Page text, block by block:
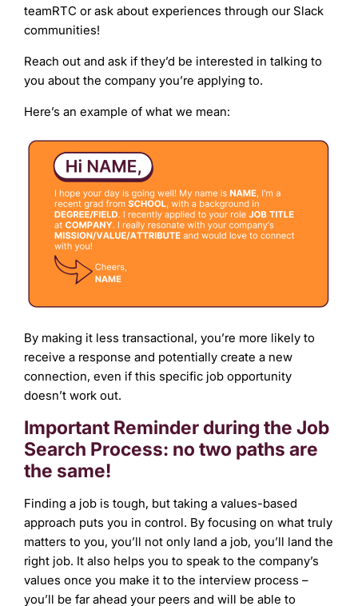
teamRTC or ask about experiences through our Slack
communities!
Reach out and ask if they’d be interested in talking to
you about the company you’re applying to.
Here’s an example of what we mean:
By making it less transactional, you’re more likely to
receive a response and potentially create a new
connection, even if this specific job opportunity
doesn’t work out.
Important Reminder during the Job
Search Process: no two paths are
the same!
Finding a job is tough, but taking a values-based
approach puts you in control. By focusing on what truly
matters to you, you’ll not only land a job, you’ll land the
right job. It also helps you to speak to the company’s
values once you make it to the interview process –
you’ll be far ahead your peers and will be able to